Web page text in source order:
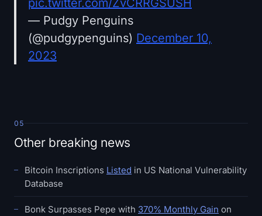
pic.twitter.com/ZvCRRGSUSH
— Pudgy Penguins
(@pudgypenguins) December 10,
2023
05
Other breaking news
Bitcoin Inscriptions Listed in US National Vulnerability
Database
Bonk Surpasses Pepe with 370% Monthly Gain on